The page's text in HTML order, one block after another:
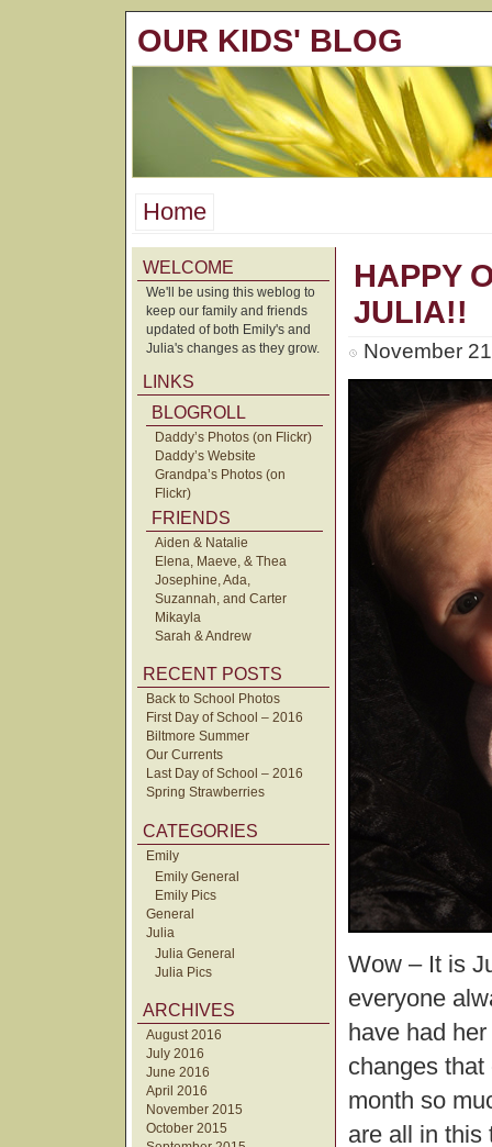
OUR KIDS' BLOG
Home
WELCOME
We'll be using this weblog to
keep our family and friends
updated of both Emily's and
Julia's changes as they grow.
LINKS
BLOGROLL
Daddy’s Photos (on Flickr)
Daddy’s Website
Grandpa’s Photos (on
Flickr)
FRIENDS
Aiden & Natalie
Elena, Maeve, & Thea
Josephine, Ada,
Suzannah, and Carter
Mikayla
Sarah & Andrew
RECENT POSTS
Back to School Photos
First Day of School – 2016
Biltmore Summer
Our Currents
Last Day of School – 2016
Spring Strawberries
CATEGORIES
Emily
Emily General
Emily Pics
General
Julia
Julia General
Julia Pics
ARCHIVES
August 2016
July 2016
June 2016
April 2016
November 2015
October 2015
HAPPY
JULIA!!
November
Wow – It is
everyone
have had
changes
month so
are all in this